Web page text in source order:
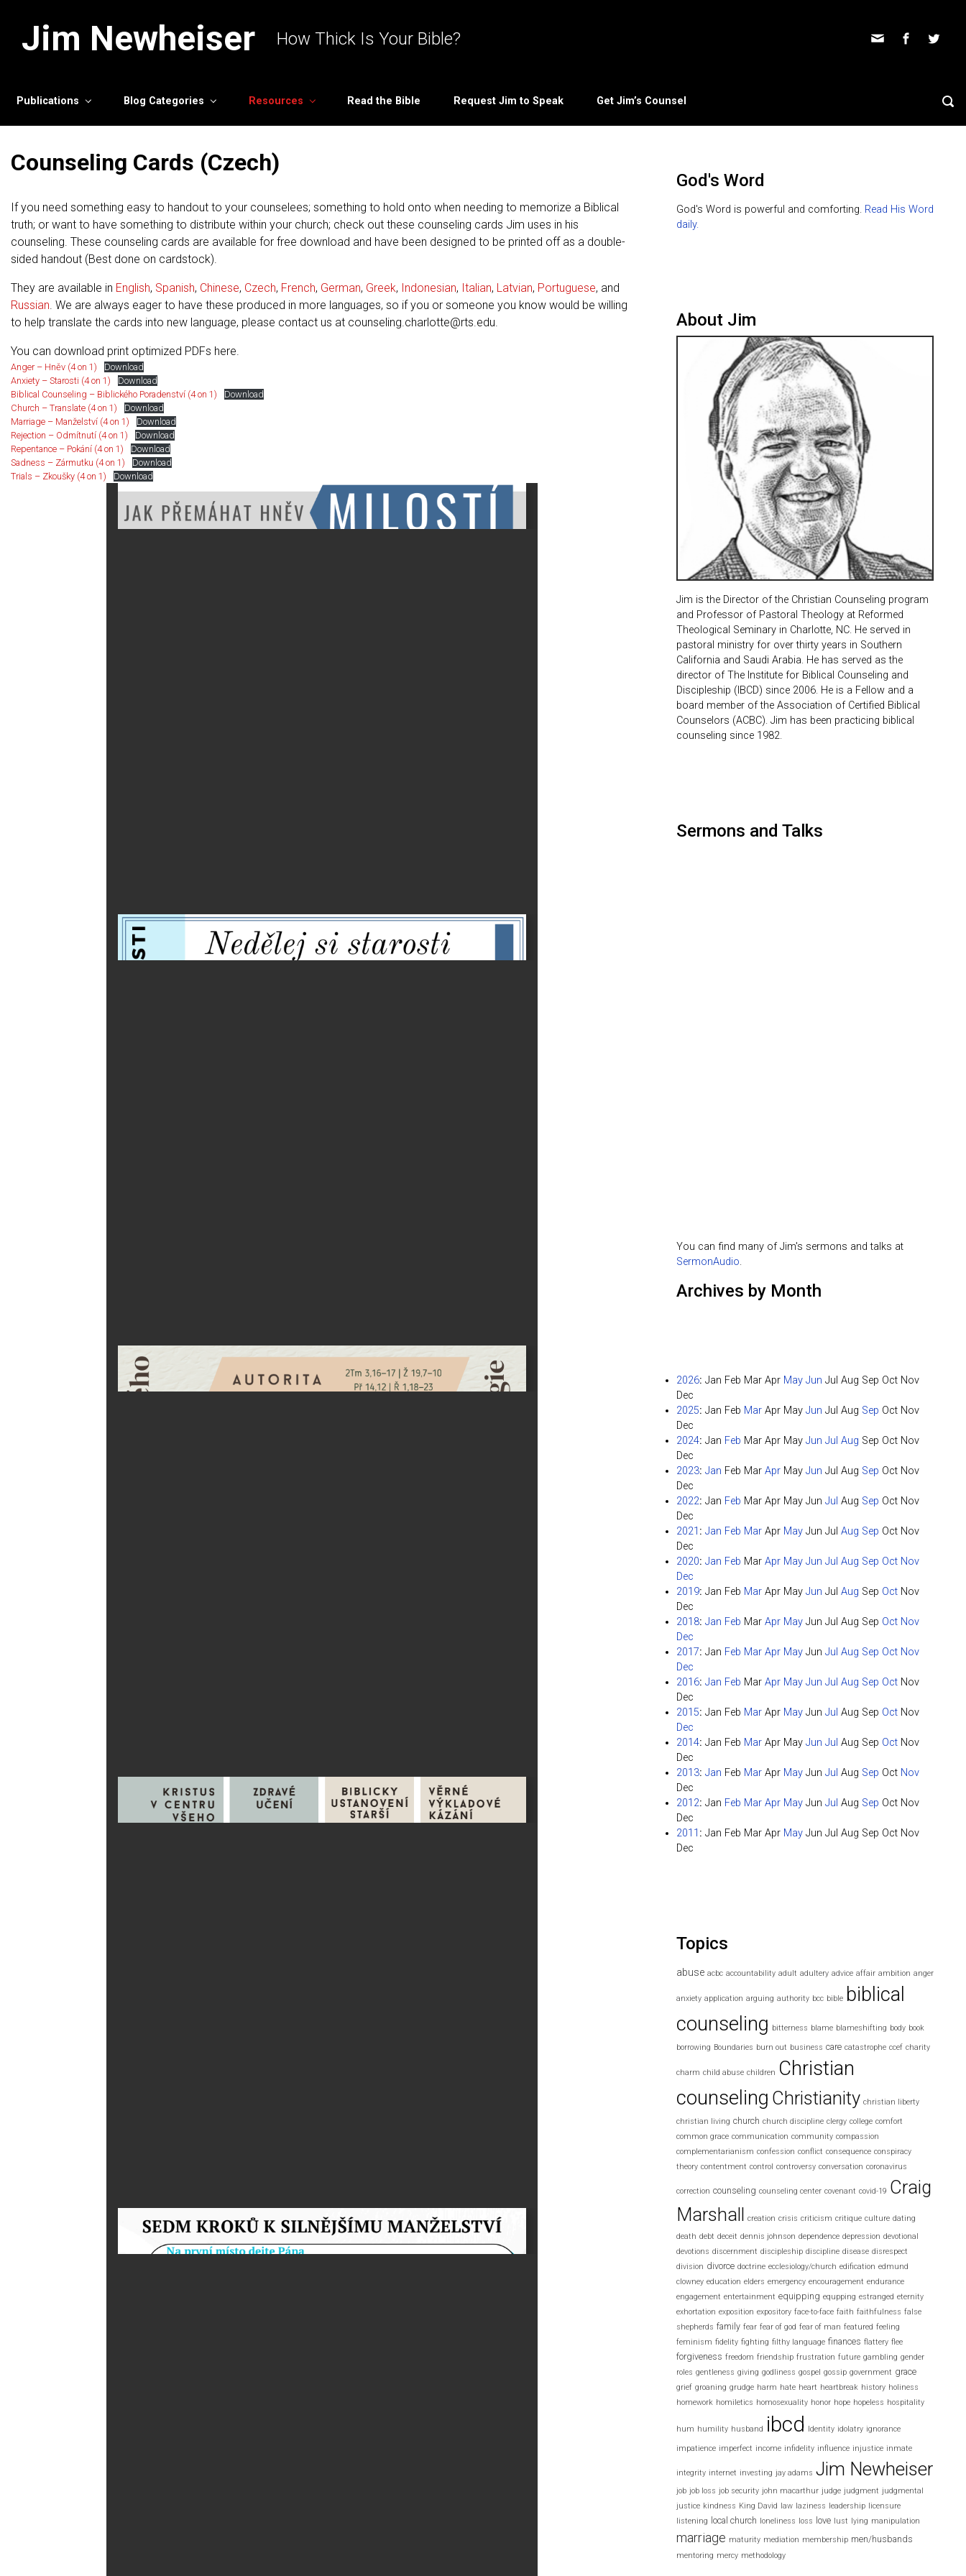
Jim Newheiser How Thick Is Your Bible?
Publications Blog Categories Resources Read the Bible Request Jim to Speak Get Jim’s Counsel
Counseling Cards (Czech)
If you need something easy to handout to your counselees; something to hold onto when needing to memorize a Biblical
truth; or want to have something to distribute within your church; check out these counseling cards Jim uses in his
counseling. These counseling cards are available for free download and have been designed to be printed off as a double-
sided handout (Best done on cardstock).
They are available in English, Spanish, Chinese, Czech, French, German, Greek, Indonesian, Italian, Latvian, Portuguese, and
Russian. We are always eager to have these produced in more languages, so if you or someone you know would be willing
to help translate the cards into new language, please contact us at counseling.charlotte@rts.edu.
You can download print optimized PDFs here.
Anger – Hněv (4 on 1)
Download
Anxiety – Starosti (4 on 1)
Download
Biblical Counseling – Biblického Poradenství (4 on 1)
Download
Church – Translate (4 on 1)
Download
Marriage – Manželství (4 on 1)
Download
Rejection – Odmítnutí (4 on 1)
Download
Repentance – Pokání (4 on 1)
Download
Sadness – Zármutku (4 on 1)
Download
Trials – Zkoušky (4 on 1)
Download
God's Word
God's Word is powerful and comforting. Read His Word
daily.
About Jim
Jim is the Director of the Christian Counseling program
and Professor of Pastoral Theology at Reformed
Theological Seminary in Charlotte, NC. He served in
pastoral ministry for over thirty years in Southern
California and Saudi Arabia. He has served as the
director of The Institute for Biblical Counseling and
Discipleship (IBCD) since 2006. He is a Fellow and a
board member of the Association of Certified Biblical
Counselors (ACBC). Jim has been practicing biblical
counseling since 1982.
Sermons and Talks
You can find many of Jim's sermons and talks at
SermonAudio.
Archives by Month
2026: Jan Feb Mar Apr May Jun Jul Aug Sep Oct Nov
Dec
2025: Jan Feb Mar Apr May Jun Jul Aug Sep Oct Nov
Dec
2024: Jan Feb Mar Apr May Jun Jul Aug Sep Oct Nov
Dec
2023: Jan Feb Mar Apr May Jun Jul Aug Sep Oct Nov
Dec
2022: Jan Feb Mar Apr May Jun Jul Aug Sep Oct Nov
Dec
2021 : Jan Feb Mar Apr May Jun Jul Aug Sep Oct Nov
Dec
2020: Jan Feb Mar Apr May Jun Jul Aug Sep Oct Nov
Dec
2019: Jan Feb Mar Apr May Jun Jul Aug Sep Oct Nov
Dec
2018: Jan Feb Mar Apr May Jun Jul Aug Sep Oct Nov
Dec
2017: Jan Feb Mar Apr May Jun Jul Aug Sep Oct Nov
Dec
2016: Jan Feb Mar Apr May Jun Jul Aug Sep Oct Nov
Dec
2015: Jan Feb Mar Apr May Jun Jul Aug Sep Oct Nov
Dec
2014: Jan Feb Mar Apr May Jun Jul Aug Sep Oct Nov
Dec
2013: Jan Feb Mar Apr May Jun Jul Aug Sep Oct Nov
Dec
2012: Jan Feb Mar Apr May Jun Jul Aug Sep Oct Nov
Dec
2011 : Jan Feb Mar Apr May Jun Jul Aug Sep Oct Nov
Dec
Topics
abuse acbc accountability adult adultery advice affair ambition anger
anxiety application arguing authority bcc bible biblical
counseling bitterness blame blameshifting body book
borrowing Boundaries burn out business care catastrophe ccef charity
charm child abuse children Christian
counseling Christianity christian liberty
christian living church church discipline clergy college comfort
common grace communication community compassion
complementarianism confession conflict consequence conspiracy
theory contentment control controversy conversation coronavirus
correction counseling counseling center covenant covid-19 Craig
Marshall creation crisis criticism critique culture dating
death debt deceit dennis johnson dependence depression devotional
devotions discernment discipleship discipline disease disrespect
division divorce doctrine ecclesiology/church edification edmund
clowney education elders emergency encouragement endurance
engagement entertainment equipping equpping estranged eternity
exhortation exposition expository face-to-face faith faithfulness false
shepherds family fear fear of god fear of man featured feeling
feminism fidelity fighting filthy language finances flattery flee
forgiveness freedom friendship frustration future gambling gender
roles gentleness giving godliness gospel gossip government grace
grief groaning grudge harm hate heart heartbreak history holiness
homework homiletics homosexuality honor hope hopeless hospitality
hum humility husband ibcd Identity idolatry ignorance
impatience imperfect income infidelity influence injustice inmate
integrity internet investing jay adams Jim Newheiser
job job loss job security john macarthur judge judgment judgmental
justice kindness King David law laziness leadership
licensure
listening
local church loneliness loss love lust lying manipulation
marriage maturity mediation membership men/husbands
mentoring mercy methodology